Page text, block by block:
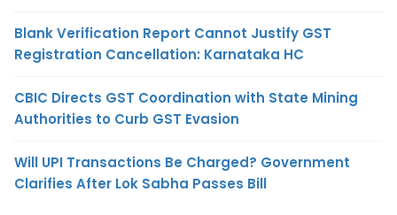
Blank Verification Report Cannot Justify GST
Registration Cancellation: Karnataka HC
CBIC Directs GST Coordination with State Mining
Authorities to Curb GST Evasion
Will UPI Transactions Be Charged? Government
Clarifies After Lok Sabha Passes Bill